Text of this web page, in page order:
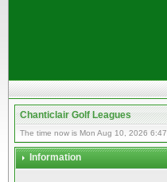
Chanticlair Golf Leagues
The time now is Mon Aug 10, 2026
Information